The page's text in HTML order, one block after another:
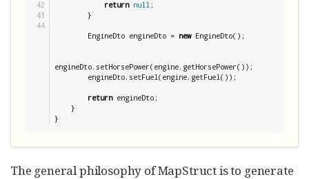
42
43
44
return null ;
        EngineDto engineDto =
new EngineDto();
engineDto.setHorsePower(engine.getHorsePower());
return engineDto;
}
The general philosophy of MapStruct is to generate